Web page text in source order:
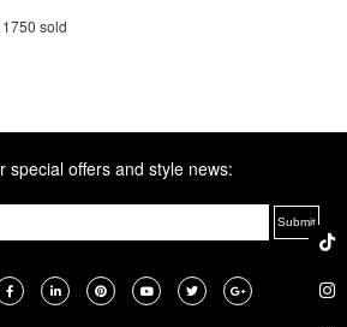
1750 sold
special offers and style news: